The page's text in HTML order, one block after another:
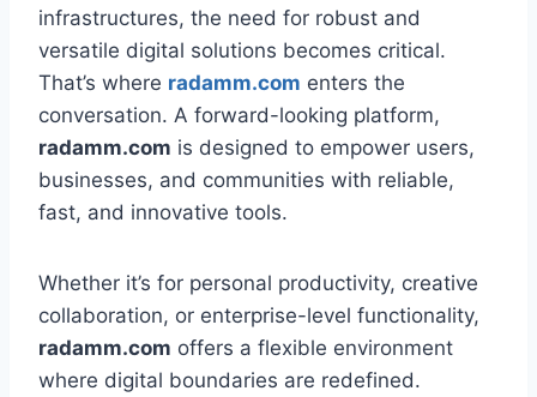
infrastructures, the need for robust and
versatile digital solutions becomes critical.
That’s where radamm.com enters the
conversation. A forward-looking platform,
radamm.com is designed to empower users,
businesses, and communities with reliable,
fast, and innovative tools.
Whether it’s for personal productivity, creative
collaboration, or enterprise-level functionality,
radamm.com offers a flexible environment
where digital boundaries are redefined.